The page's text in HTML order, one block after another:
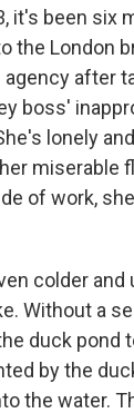
it's been six
the London
after
boss'
lonely
miserable
of work,
colder and
Without a
duck pond
by the
the water.